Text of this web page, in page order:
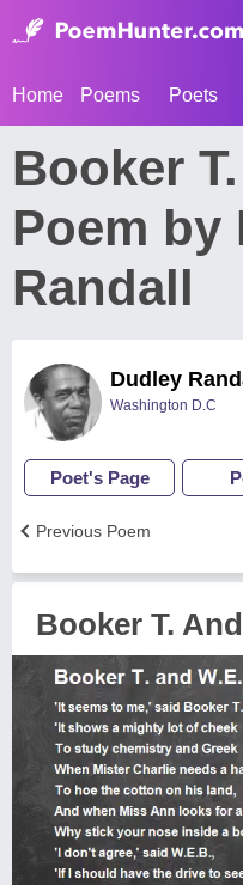
Home Poems Poets
Booker
Poem by
Randall
Dudley
Washington D.C
Poet's Page
Previous Poem
Booker T.